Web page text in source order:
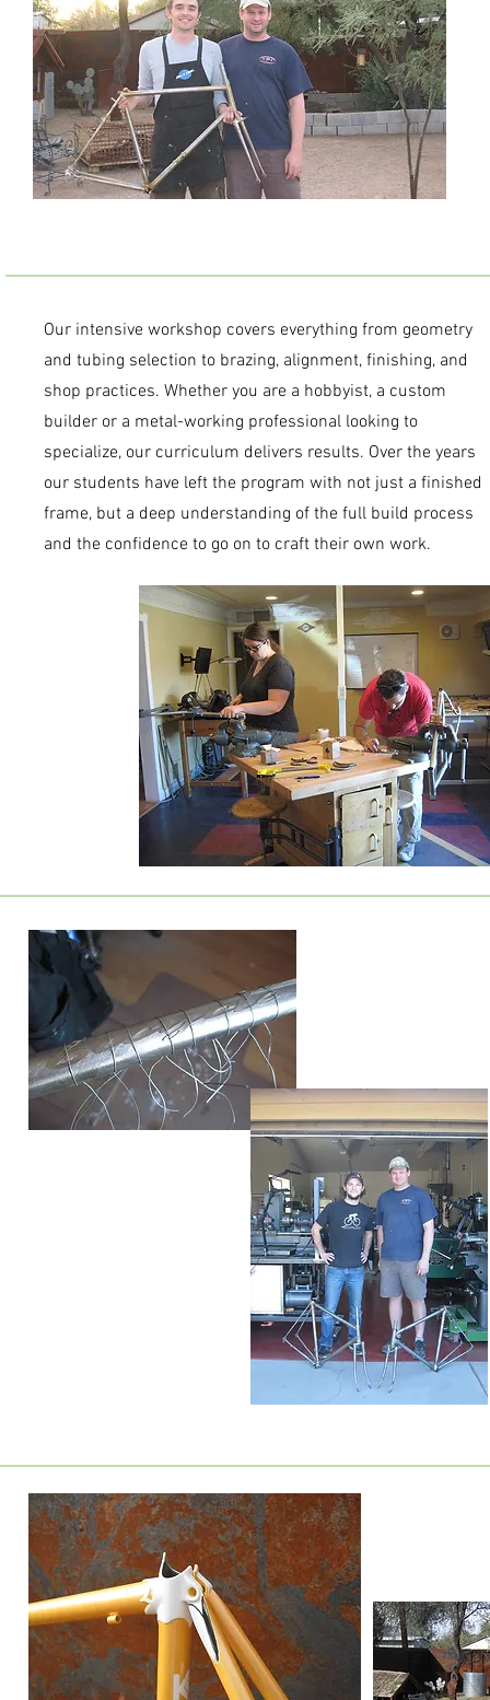
Our intensive workshop covers everything from geometry
and tubing selection to brazing, alignment, finishing, and
shop practices. Whether you are a hobbyist, a custom
builder or a metal-working professional looking to
specialize, our curriculum delivers results. Over the years
our students have left the program with not just a finished
frame, but a deep understanding of the full build process
and the confidence to go on to craft their own work.